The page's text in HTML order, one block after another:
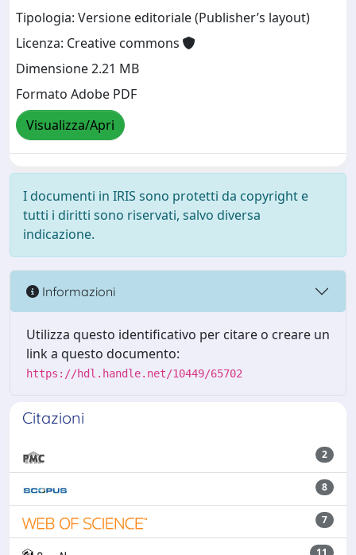
Tipologia: Versione editoriale (Publisher’s layout)
Licenza: Creative commons
Dimensione 2.21 MB
Formato Adobe PDF
Visualizza/Apri
I documenti in IRIS sono protetti da copyright e
tutti i diritti sono riservati, salvo diversa
indicazione.
Informazioni
Utilizza questo identificativo per citare o creare un
link a questo documento:
https://hdl.handle.net/10449/65702
Citazioni
2
8
7